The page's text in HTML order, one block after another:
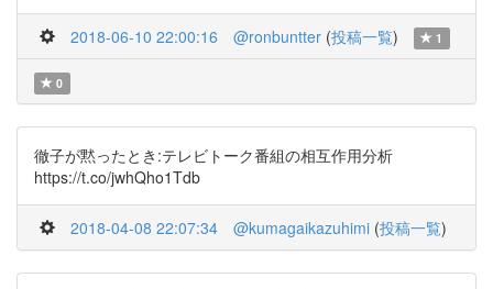
2018-06-10 22:00:16 @ronbuntter (投稿一覧) 1
0
徹子が黙ったとき:テレビトーク番組の相互作用分析
https://t.co/jwhQho1Tdb
2018-04-08 22:07:34 @kumagaikazuhimi (投稿一覧)